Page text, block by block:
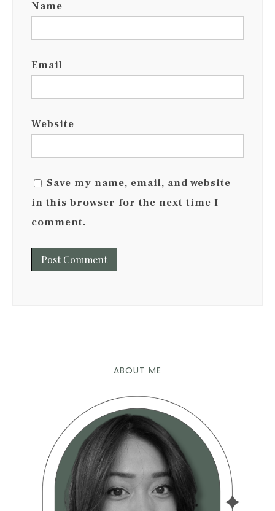
Name
Email
Website
Save my name, email, and website
in this browser for the next time I
comment.
ABOUT ME